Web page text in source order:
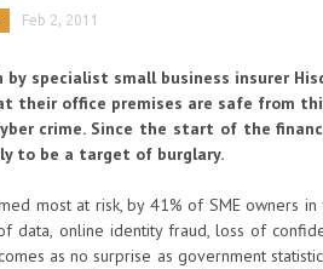
Feb 2, 2011
by specialist small business insurer
their office premises are safe from
crime. Since the start of the
to be a target of burglary.
most at risk, by 41% of SME owners
data, online identity fraud, loss of
as no surprise as government